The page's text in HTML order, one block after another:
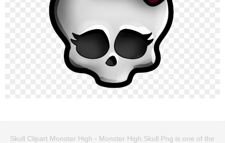
Skull Clipart Monster High - Monster High Skull Png is one of the